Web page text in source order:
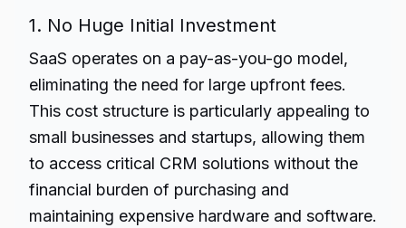
1. No Huge Initial Investment
SaaS operates on a pay-as-you-go model,
eliminating the need for large upfront fees.
This cost structure is particularly appealing to
small businesses and startups, allowing them
to access critical CRM solutions without the
financial burden of purchasing and
maintaining expensive hardware and software.